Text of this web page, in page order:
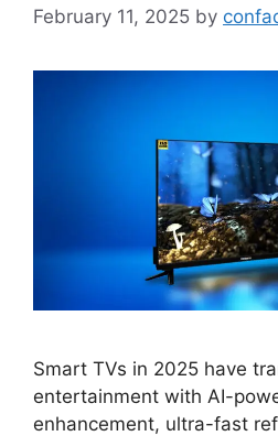
February 11, 2025 by
Smart TVs in 2025 have
entertainment with AI-
enhancement, ultra-fast